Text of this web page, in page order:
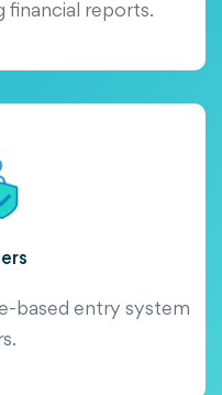
financial reports.
based entry system